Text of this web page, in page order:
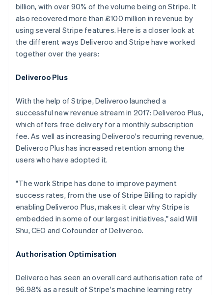
billion, with over 90% of the volume being on Stripe. It
also recovered more than £100 million in revenue by
using several Stripe features. Here is a closer look at
the different ways Deliveroo and Stripe have worked
together over the years:
Deliveroo Plus
With the help of Stripe, Deliveroo launched a
successful new revenue stream in 2017: Deliveroo Plus,
which offers free delivery for a monthly subscription
fee. As well as increasing Deliveroo's recurring revenue,
Deliveroo Plus has increased retention among the
users who have adopted it.
"The work Stripe has done to improve payment
success rates, from the use of Stripe Billing to rapidly
enabling Deliveroo Plus, makes it clear why Stripe is
embedded in some of our largest initiatives," said Will
Shu, CEO and Cofounder of Deliveroo.
Authorisation Optimisation
Deliveroo has seen an overall card authorisation rate of
96.98% as a result of Stripe's machine learning retry